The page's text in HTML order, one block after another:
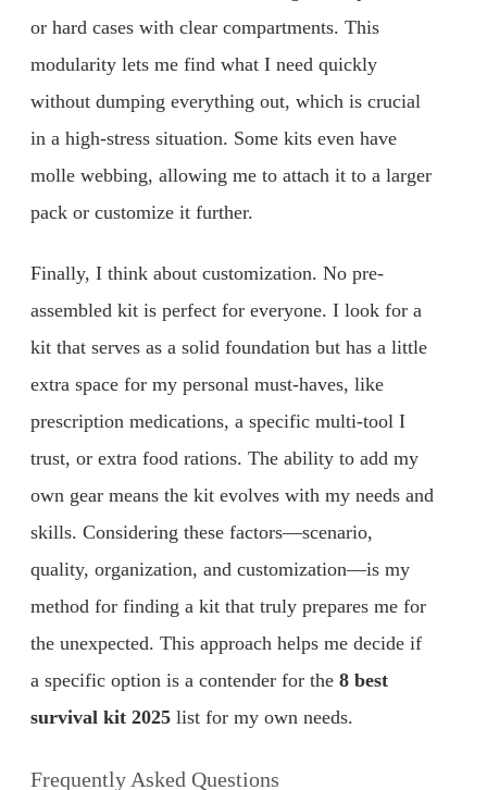
or hard cases with clear compartments. This
modularity lets me find what I need quickly
without dumping everything out, which is crucial
in a high-stress situation. Some kits even have
molle webbing, allowing me to attach it to a larger
pack or customize it further.
Finally, I think about customization. No pre-
assembled kit is perfect for everyone. I look for a
kit that serves as a solid foundation but has a little
extra space for my personal must-haves, like
prescription medications, a specific multi-tool I
trust, or extra food rations. The ability to add my
own gear means the kit evolves with my needs and
skills. Considering these factors—scenario,
quality, organization, and customization—is my
method for finding a kit that truly prepares me for
the unexpected. This approach helps me decide if
a specific option is a contender for the 8 best
survival kit 2025 list for my own needs.
Frequently Asked Questions